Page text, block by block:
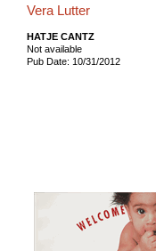
Vera Lutter
HATJE CANTZ
Not available
Pub Date: 10/31/2012